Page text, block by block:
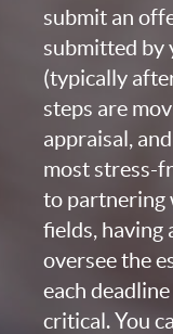
submit an
submitted by
(typically
steps are
appraisal,
most stress-
to partnering
fields, having
oversee the
each
critical. You